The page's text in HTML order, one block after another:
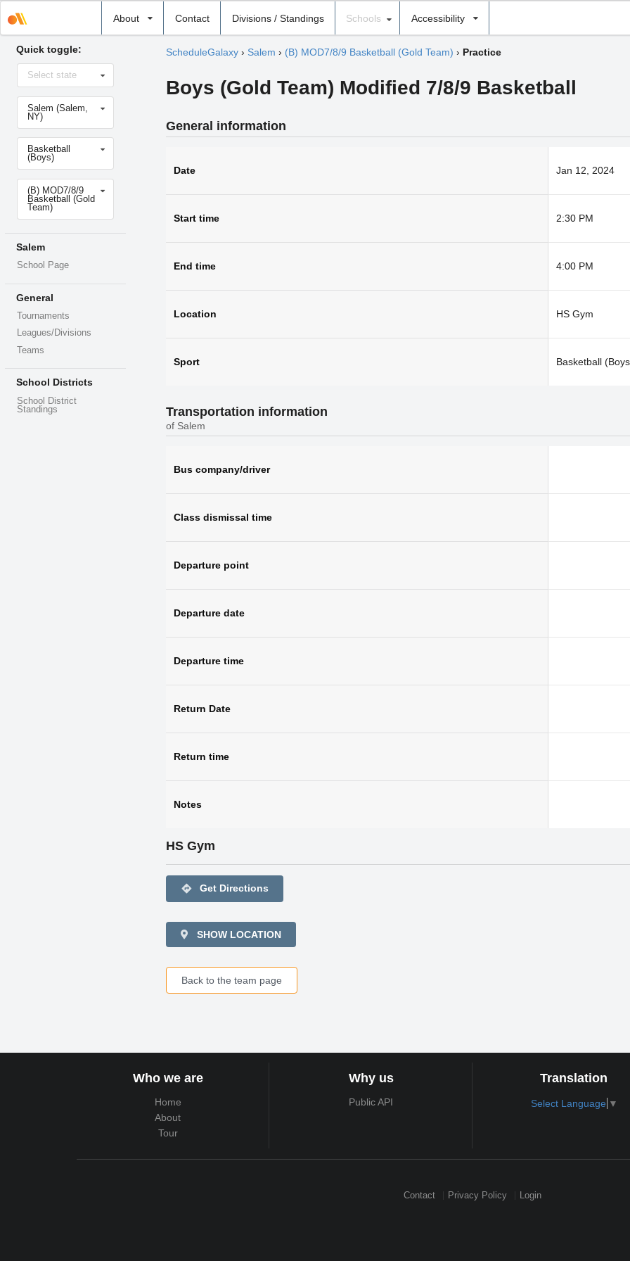
About Contact Divisions / Standings
school
Schools Accessibility
Quick toggle:
Select
stateSelect state
Select
school
Salem (Salem,
NY)
Select
sportBasketball
(Boys)
Select
level(B) MOD7/8/9
Basketball (Gold
Team)
Salem
School Page
General
Tournaments
Leagues/Divisions
Teams
School Districts
School District
Standings
ScheduleGalaxy› Salem › (B) MOD7/8/9 Basketball (Gold Team) › Practice
Boys (Gold Team) Modified 7/8/9 Basketball
General information
Date Jan 12, 2024
Start time 2:30 PM
End time 4:00 PM
Location HS Gym
Sport Basketball
Transportation information
of Salem
Bus company/driver
Class dismissal time
Departure point
Departure date
Departure time
Return Date
Return time
Notes
HS Gym
directions Get Directions
SHOW LOCATION
Back to the team page
Who we are
Home
About
Tour
Why us
Public API
Translation
Select Language ▼
Contact Privacy Policy Login